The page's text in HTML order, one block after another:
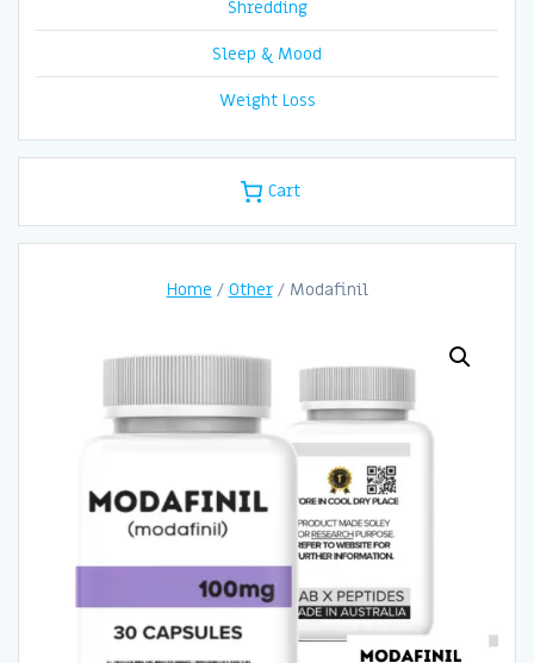
Shredding
Sleep & Mood
Weight Loss
Cart
Home / Other/ Modafinil